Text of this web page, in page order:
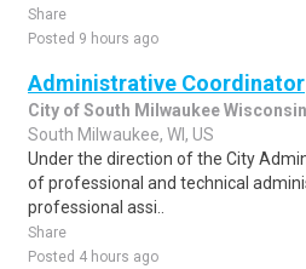
Share
Posted 9 hours ago
Administrative Coordinator
City of South Milwaukee Wisconsin
South Milwaukee, WI, US
Under the direction of the City
of professional and technical
professional assi..
Share
Posted 4 hours ago